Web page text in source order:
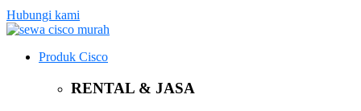
Hubungi kami
Produk Cisco
RENTAL & JASA